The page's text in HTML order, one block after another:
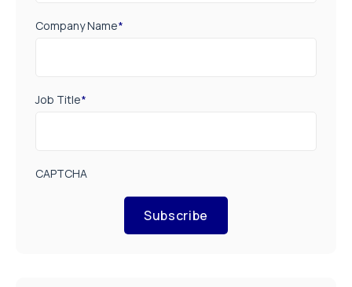
Company Name*
Job Title*
CAPTCHA
Subscribe